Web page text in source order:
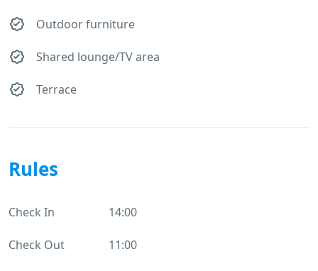
Outdoor furniture
Shared lounge/TV area
Terrace
Rules
Check In 14:00
Check Out 11:00